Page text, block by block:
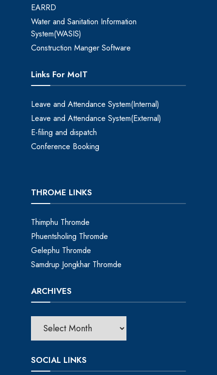
EARRD
Water and Sanitation Information
System(WASIS)
Construction Manger Software
Links For MoIT
Leave and Attendance System(Internal)
Leave and Attendance System(External)
E-filing and dispatch
Conference Booking
THROME LINKS
Thimphu Thromde
Phuentsholing Thromde
Gelephu Thromde
Samdrup Jongkhar Thromde
ARCHIVES
SOCIAL LINKS